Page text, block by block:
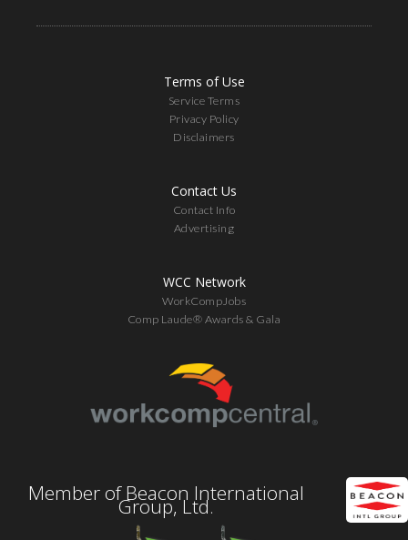
Terms of Use
Service Terms
Privacy Policy
Disclaimers
Contact Us
Contact Info
Advertising
WCC Network
WorkCompJobs
Comp Laude® Awards & Gala
Member of Beacon International
Group, Ltd.